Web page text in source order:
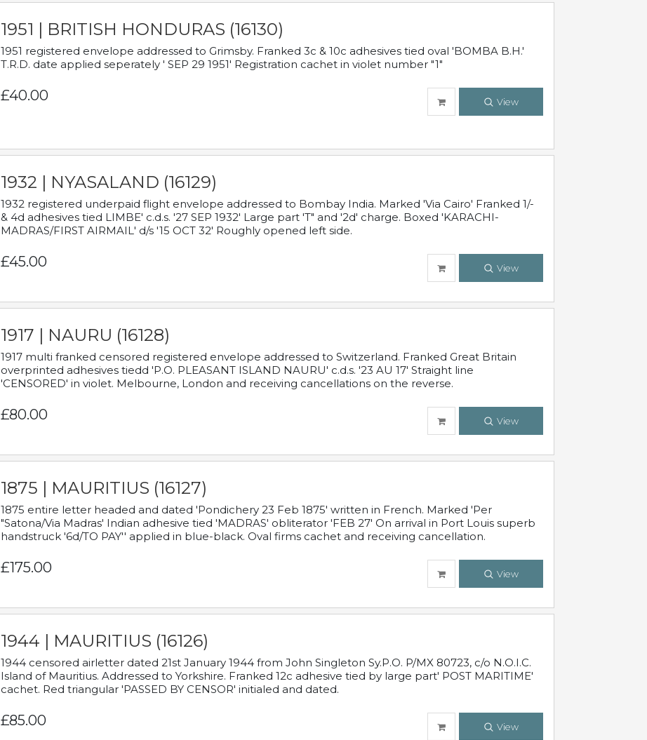
1951 | BRITISH HONDURAS (16130)
1951 registered envelope addressed to Grimsby. Franked 3c & 10c adhesives tied oval 'BOMBA B.H.'
T.R.D. date applied seperately ' SEP 29 1951' Registration cachet in violet number "1"
£40.00 View
1932 | NYASALAND (16129)
1932 registered underpaid flight envelope addressed to Bombay India. Marked 'Via Cairo' Franked 1/-
& 4d adhesives tied LIMBE' c.d.s. '27 SEP 1932' Large part 'T" and '2d' charge. Boxed 'KARACHI-
MADRAS/FIRST AIRMAIL' d/s '15 OCT 32' Roughly opened left side.
£45.00 View
1917 | NAURU (16128)
1917 multi franked censored registered envelope addressed to Switzerland. Franked Great Britain
overprinted adhesives tiedd 'P.O. PLEASANT ISLAND NAURU' c.d.s. '23 AU 17' Straight line
'CENSORED' in violet. Melbourne, London and receiving cancellations on the reverse.
£80.00 View
1875 | MAURITIUS (16127)
1875 entire letter headed and dated 'Pondichery 23 Feb 1875' written in French. Marked 'Per
"Satona/Via Madras' Indian adhesive tied 'MADRAS' obliterator 'FEB 27' On arrival in Port Louis superb
handstruck '6d/TO PAY'' applied in blue-black. Oval firms cachet and receiving cancellation.
£175.00 View
1944 | MAURITIUS (16126)
1944 censored airletter dated 21st January 1944 from John Singleton Sy.P.O. P/MX 80723, c/o N.O.I.C.
Island of Mauritius. Addressed to Yorkshire. Franked 12c adhesive tied by large part' POST MARITIME'
cachet. Red triangular 'PASSED BY CENSOR' initialed and dated.
£85.00 View